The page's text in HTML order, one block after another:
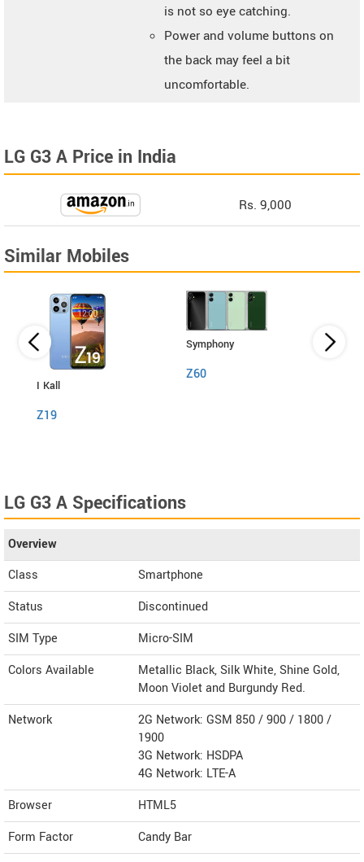
is not so eye catching.
Power and volume buttons on
the back may feel a bit
uncomfortable.
LG G3 A Price in India
Rs. 9,000
Similar Mobiles
I Kall
Z19
Symphony
Z60
LG G3 A Specifications
Overview
Class
Smartphone
Status
Discontinued
SIM Type
Micro-SIM
Colors Available
Metallic Black, Silk White, Shine Gold,
Moon Violet and Burgundy Red.
Network
2G Network: GSM 850 / 900 / 1800 /
1900
3G Network: HSDPA
4G Network: LTE-A
Browser
HTML5
Form Factor
Candy Bar